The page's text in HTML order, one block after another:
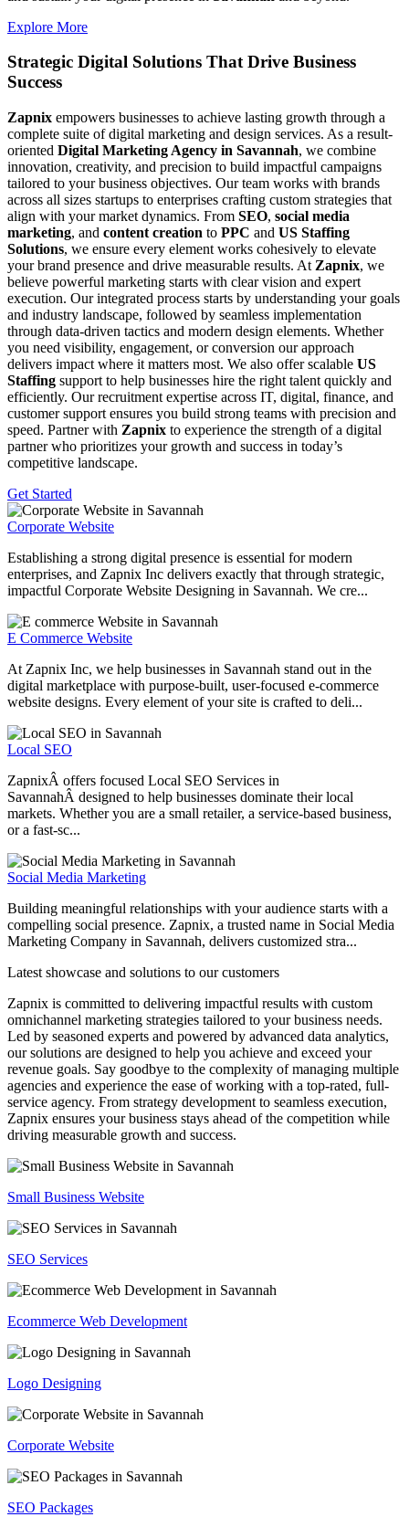
Explore More
Strategic Digital Solutions ThatDrive Business
Success
Zapnix empowers businesses to achieve lasting growth through a
complete suite of digital marketing and design services. As a result-
oriented Digital Marketing Agency in Savannah, we combine
innovation, creativity, and precision to build impactful campaigns
tailored to your business objectives. Our team works with brands
across all sizes startups to enterprises crafting custom strategies that
align with your market dynamics. From SEO, social media
marketing, and content creation to PPC and US Staffing
Solutions, we ensure every element works cohesively to elevate
your brand presence and drive measurable results. At Zapnix, we
believe powerful marketing starts with clear vision and expert
execution. Our integrated process starts by understanding your goals
and industry landscape, followed by seamless implementation
through data-driven tactics and modern design elements. Whether
you need visibility, engagement, or conversion our approach
delivers impact where it matters most. We also offer scalable US
Staffing support to help businesses hire the right talent quickly and
efficiently. Our recruitment expertise across IT, digital, finance, and
customer support ensures you build strong teams with precision and
speed. Partner with Zapnix to experience the strength of a digital
partner who prioritizes your growth and success in today’s
competitive landscape.
Get Started
Corporate Website
Establishing a strong digital presence is essential for modern
enterprises, and Zapnix Inc delivers exactly that through strategic,
impactful Corporate Website Designing in Savannah. We cre...
E Commerce Website
At Zapnix Inc, we help businesses in Savannah stand out in the
digital marketplace with purpose-built, user-focused e-commerce
website designs. Every element of your site is crafted to deli...
Local SEO
ZapnixÂ offers focused Local SEO Services in
SavannahÂ designed to help businesses dominate their local
markets. Whether you are a small retailer, a service-based business,
or a fast-sc...
Social Media Marketing
Building meaningful relationships with your audience starts with a
compelling social presence. Zapnix, a trusted name in Social Media
Marketing Company in Savannah, delivers customized stra...
Latest showcase and solutions to our customers
Zapnix is committed to delivering impactful results with custom
omnichannel marketing strategies tailored to your business needs.
Led by seasoned experts and powered by advanced data analytics,
our solutions are designed to help you achieve and exceed your
revenue goals. Say goodbye to the complexity of managing multiple
agencies and experience the ease of working with a top-rated, full-
service agency. From strategy development to seamless execution,
Zapnix ensures your business stays ahead of the competition while
driving measurable growth and success.
Small Business Website
SEO Services
Ecommerce Web Development
Logo Designing
Corporate Website
SEO Packages